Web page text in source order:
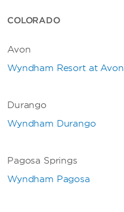
COLORADO
Avon
Wyndham Resort at Avon
Durango
Wyndham Durango
Pagosa Springs
Wyndham Pagosa